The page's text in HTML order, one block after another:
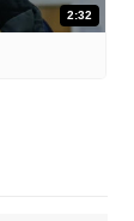
2:32